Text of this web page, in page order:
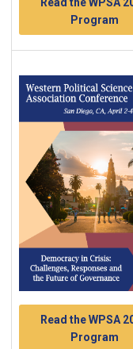
Program
Read the WPSA
Program